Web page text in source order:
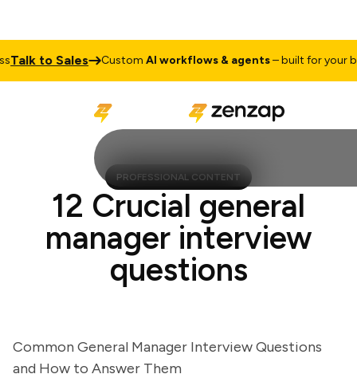
to Sales CustomAI workflows & agents– built for your
PROFESSIONAL CONTENT
12 Crucial general
manager interview
questions
Common General Manager Interview Questions
and How to Answer Them